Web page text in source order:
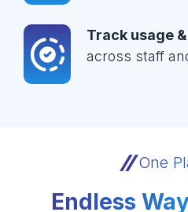
Track usage
across staff
One
Endless